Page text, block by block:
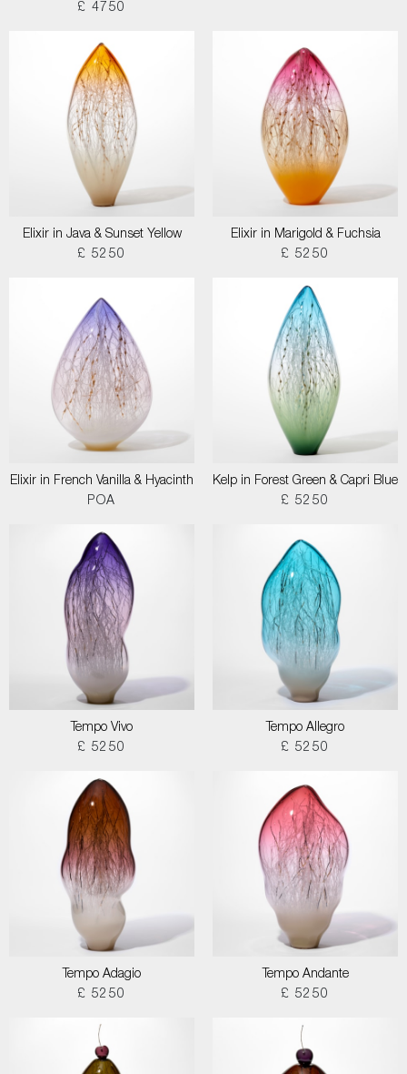
£ 4750
Elixir in Java & Sunset Yellow
£ 5250
Elixir in Marigold & Fuchsia
£ 5250
Elixir in French Vanilla & Hyacinth
POA
Kelp in Forest Green & Capri Blue
£ 5250
Tempo Vivo
£ 5250
Tempo Allegro
£ 5250
Tempo Adagio
£ 5250
Tempo Andante
£ 5250